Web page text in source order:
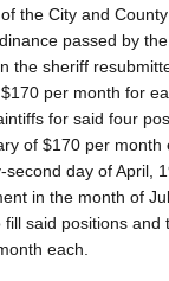
the City and
passed by
the sheriff
per month for
for said four
of $170 per month
day of April,
in the month of
said positions and
each.